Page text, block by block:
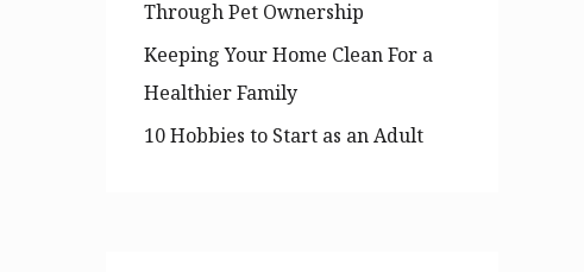
Through Pet Ownership
Keeping Your Home Clean For a
Healthier Family
10 Hobbies to Start as an Adult